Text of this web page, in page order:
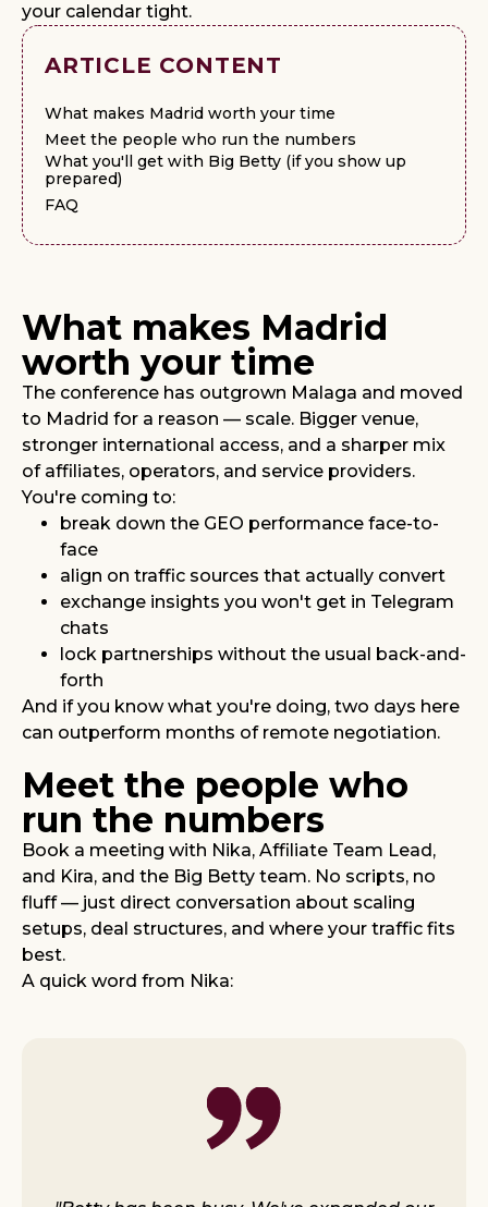
your calendar tight.
ARTICLE CONTENT
What makes Madrid worth your time
Meet the people who run the numbers
What you'll get with Big Betty (if you show up
prepared)
FAQ
What makes Madrid
worth your time
The conference has outgrown Malaga and moved
to Madrid for a reason — scale. Bigger venue,
stronger international access, and a sharper mix
of affiliates, operators, and service providers.
You're coming to:
break down the GEO performance face-to-
face
align on traffic sources that actually convert
exchange insights you won't get in Telegram
chats
lock partnerships without the usual back-and-
forth
And if you know what you're doing, two days here
can outperform months of remote negotiation.
Meet the people who
run the numbers
Book a meeting with Nika, Affiliate Team Lead,
and Kira, and the Big Betty team. No scripts, no
fluff — just direct conversation about scaling
setups, deal structures, and where your traffic fits
best.
A quick word from Nika: